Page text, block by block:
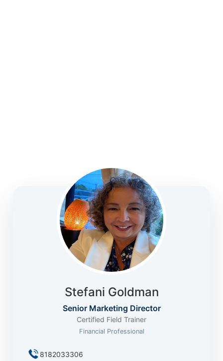
Stefani Goldman
Senior Marketing Director
Certified Field Trainer
Financial Professional
8182033306